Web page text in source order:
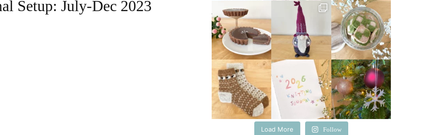
Setup: July-Dec 2023
Load More Follow